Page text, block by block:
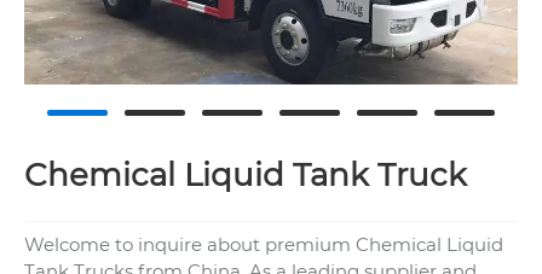
Chemical Liquid Tank Truck
Welcome to inquire about premium Chemical Liquid